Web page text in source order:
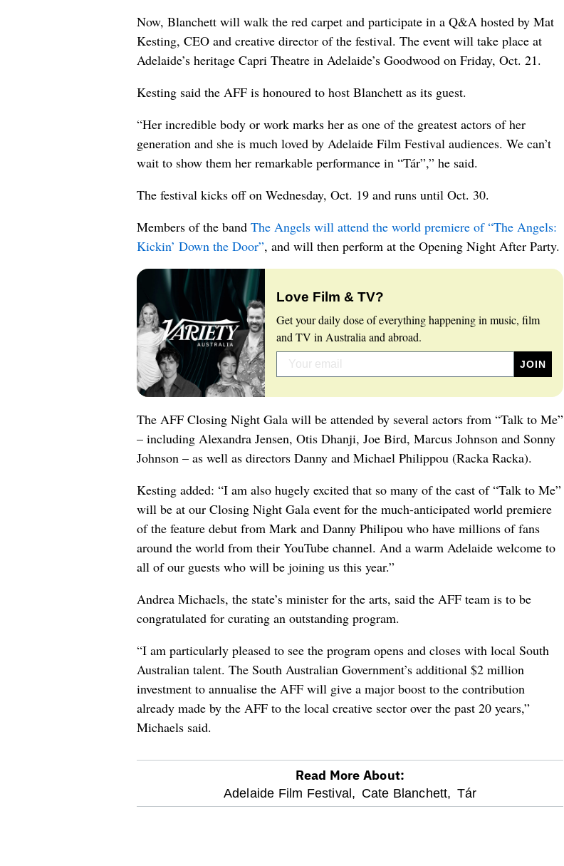
Now, Blanchett will walk the red carpet and participate in a Q&A hosted by Mat
Kesting, CEO and creative director of the festival. The event will take place at
Adelaide’s heritage Capri Theatre in Adelaide’s Goodwood on Friday, Oct. 21.
Kesting said the AFF is honoured to host Blanchett as its guest.
“Her incredible body or work marks her as one of the greatest actors of her
generation and she is much loved by Adelaide Film Festival audiences. We can’t
wait to show them her remarkable performance in “Tár”,” he said.
The festival kicks off on Wednesday, Oct. 19 and runs until Oct. 30.
Members of the band The Angels will attend the world premiere of “The Angels:
Kickin’ Down the Door”, and will then perform at the Opening Night After Party.
Love Film & TV?
Get your daily dose of everything happening in music, film
and TV in Australia and abroad.
The AFF Closing Night Gala will be attended by several actors from “Talk to Me”
– including Alexandra Jensen, Otis Dhanji, Joe Bird, Marcus Johnson and Sonny
Johnson – as well as directors Danny and Michael Philippou (Racka Racka).
Kesting added: “I am also hugely excited that so many of the cast of “Talk to Me”
will be at our Closing Night Gala event for the much-anticipated world premiere
of the feature debut from Mark and Danny Philipou who have millions of fans
around the world from their YouTube channel. And a warm Adelaide welcome to
all of our guests who will be joining us this year.”
Andrea Michaels, the state’s minister for the arts, said the AFF team is to be
congratulated for curating an outstanding program.
“I am particularly pleased to see the program opens and closes with local South
Australian talent. The South Australian Government’s additional $2 million
investment to annualise the AFF will give a major boost to the contribution
already made by the AFF to the local creative sector over the past 20 years,”
Michaels said.
optional
Read More About:
Adelaide Film Festival, Cate Blanchett, Tár